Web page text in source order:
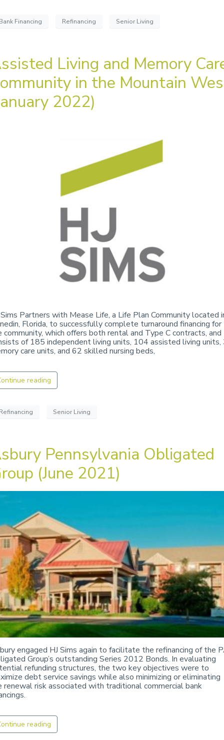
Financing Refinancing Senior Living
Living and Memory
in the Mountain
2022)
Partners with Mease Life, a Life Plan Community located
Florida, to successfully complete turnaround financing for
community, which offers both rental and Type C contracts, and
of 185 independent living units, 104 assisted living units,
care units, and 62 skilled nursing beds,
reading
Senior Living
Pennsylvania Obligated
(June 2021)
engaged HJ Sims again to facilitate the refinancing of the
Group’s outstanding Series 2012 Bonds. In evaluating
refunding structures, the two key objectives were to
debt service savings while also minimizing or eliminating
renewal risk associated with traditional commercial bank
reading